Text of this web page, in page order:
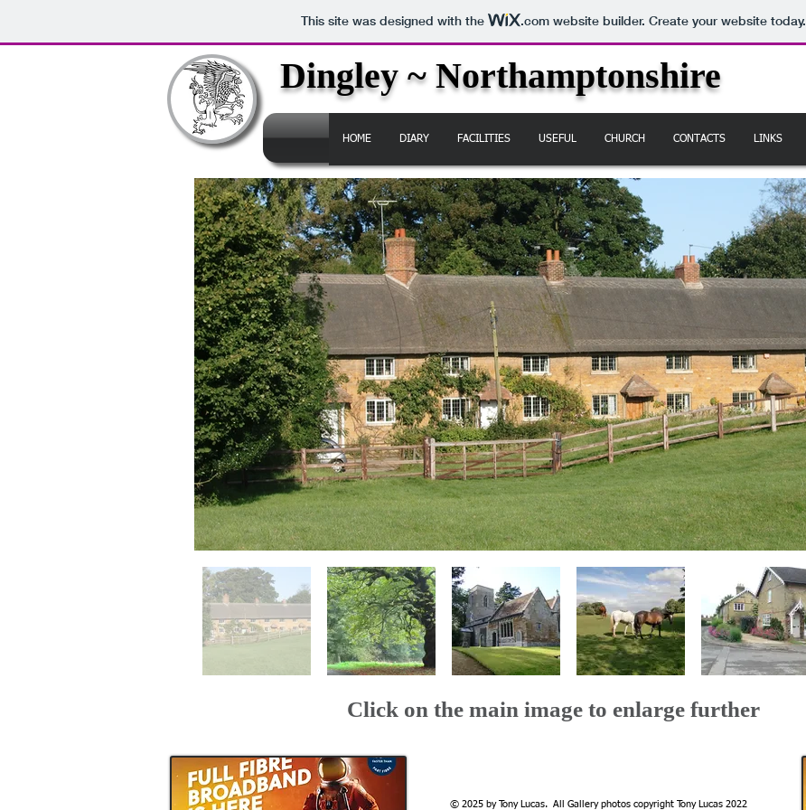
This site was designed with the .comwebsite builder. Create your website today.
Dingley ~ Northamptonshire
HOME DIARY FACILITIES USEFUL CHURCH CONTACTS LINKS
Click on the main image to enlarge further
© 2025 by Tony Lucas. All Gallery photos copyright Tony Lucas 2022